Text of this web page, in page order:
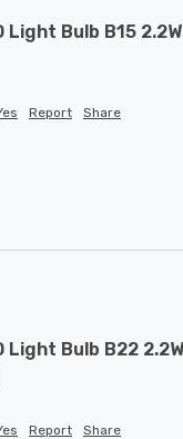
Light Bulb B15
Report Share
Light Bulb B22
Report Share